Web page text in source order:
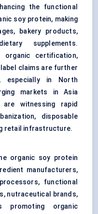
the functional
soy protein, making
bakery products,
supplements.
organic certification,
claims are further
especially in North
markets in Asia
witnessing rapid
disposable
retail infrastructure.
organic soy protein
manufacturers,
functional
nutraceutical brands,
promoting organic